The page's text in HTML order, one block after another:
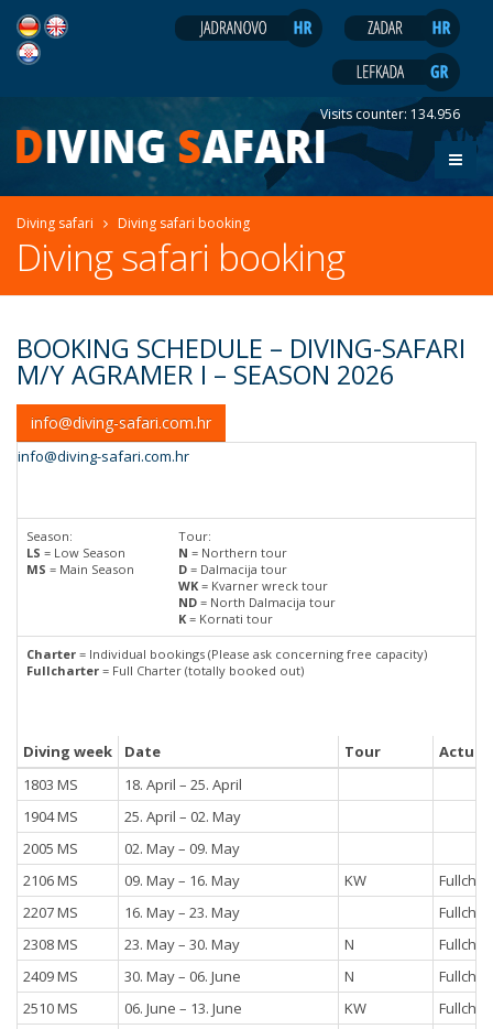
Visits counter: 134.956
Diving safari Diving safari booking
Diving safari booking
BOOKING SCHEDULE – DIVING-SAFARI
M/Y AGRAMER I – SEASON 2026
info@diving-safari.com.hr
info@diving-safari.com.hr
Season:
LS = Low Season
MS = Main Season
Tour:
N = Northern tour
D = Dalmacija tour
WK = Kvarner wreck tour
ND = North Dalmacija tour
K = Kornati tour
Charter = Individual bookings (Please ask concerning free capacity)
Fullcharter = Full Charter (totally booked out)
Diving week Date Tour
Actual
1803 MS
18. April – 25. April
1904 MS
25. April – 02. May
2005 MS
02. May – 09. May
2106 MS
09. May – 16. May KW
2207 MS
16. May – 23. May
2308 MS
23. May – 30. May N
2409 MS
30. May – 06. June N
2510 MS
06. June – 13. June KW